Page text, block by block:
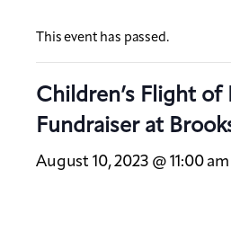
Local
This event has passed.
Children’s Flight of
Fundraiser at
August 10, 2023 @ 11:00 am